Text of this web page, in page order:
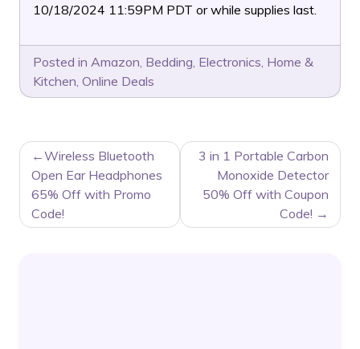
10/18/2024 11:59PM PDT or while supplies last.
Posted in Amazon, Bedding, Electronics, Home &
Kitchen, Online Deals
POST
NAVIGATION
Wireless Bluetooth
Open Ear Headphones
65% Off with Promo
Code!
3 in 1 Portable Carbon
Monoxide Detector
50% Off with Coupon
Code!